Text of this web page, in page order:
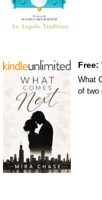
Free:
What
of two